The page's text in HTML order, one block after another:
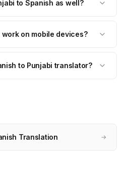
to Spanish as well?
on mobile devices?
to Punjabi translator?
Translation →